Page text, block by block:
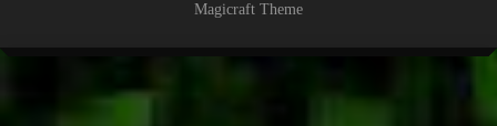
Magicraft Theme